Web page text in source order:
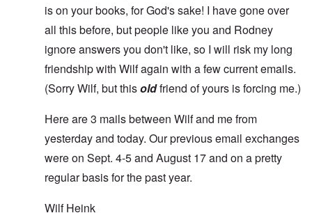
is on your books, for God's sake! I have gone over
all this before, but people like you and Rodney
ignore answers you don't like, so I will risk my long
friendship with Wilf again with a few current emails.
(Sorry Wilf, but thisoldfriend of yours is forcing me.)
Here are 3 mails between Wilf and me from
yesterday and today. Our previous email exchanges
were on Sept. 4-5 and August 17 and on a pretty
regular basis for the past year.
Wilf Heink